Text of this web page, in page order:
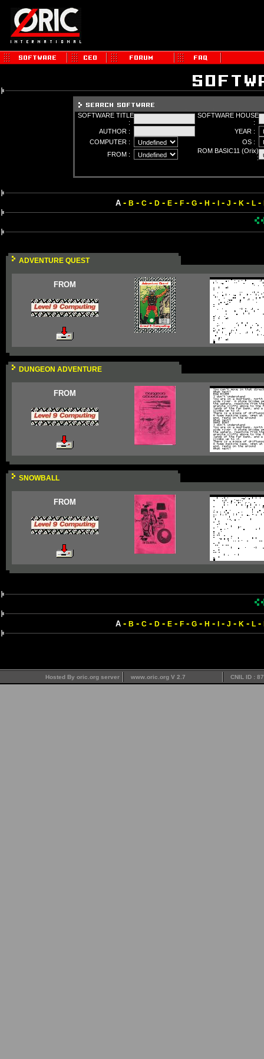
SOFTWARE TITLE
:
SOFTWARE HOUSE
:
AUTHOR :
YEAR :
COMPUTER :
OS :
FROM :
ROM BASIC11 (Orix)
:
A- B - C- D- E- F- G- H - - J - K - L-
ADVENTURE QUEST
FROM
DUNGEON ADVENTURE
FROM
SNOWBALL
FROM
A- B - C- D- E- F- G- H - - J - K - L-
Hosted By oric.org server www.oric.org V 2.7 CNIL ID :